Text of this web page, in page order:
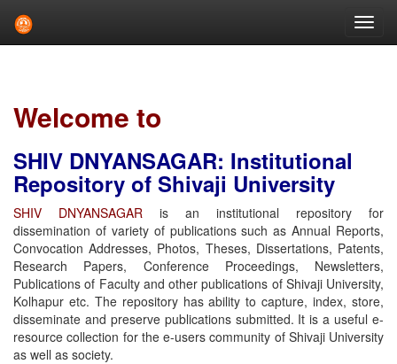
Welcome to
SHIV DNYANSAGAR: Institutional
Repository of Shivaji University
SHIV DNYANSAGAR is an institutional repository for
dissemination of variety of publications such as Annual Reports,
Convocation Addresses, Photos, Theses, Dissertations, Patents,
Research Papers, Conference Proceedings, Newsletters,
Publications of Faculty and other publications of Shivaji University,
Kolhapur etc. The repository has ability to capture, index, store,
disseminate and preserve publications submitted. It is a useful e-
resource collection for the e-users community of Shivaji University
as well as society.